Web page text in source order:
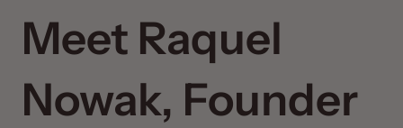
Meet Raquel
Nowak, Founder